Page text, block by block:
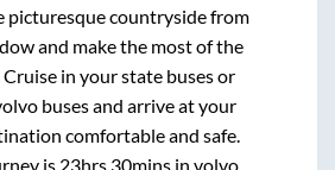
picturesque countryside from
and make the most of the
in your state buses or
buses and arrive at your
comfortable and safe.
is 23hrs 30minsin volvo